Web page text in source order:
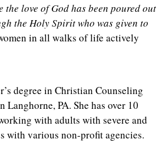
the love of God has been poured out
the Holy Spirit who was given to
in all walks of life actively
degree in Christian Counseling
PA. She has over 10
with adults with severe and
with various non-profit agencies.